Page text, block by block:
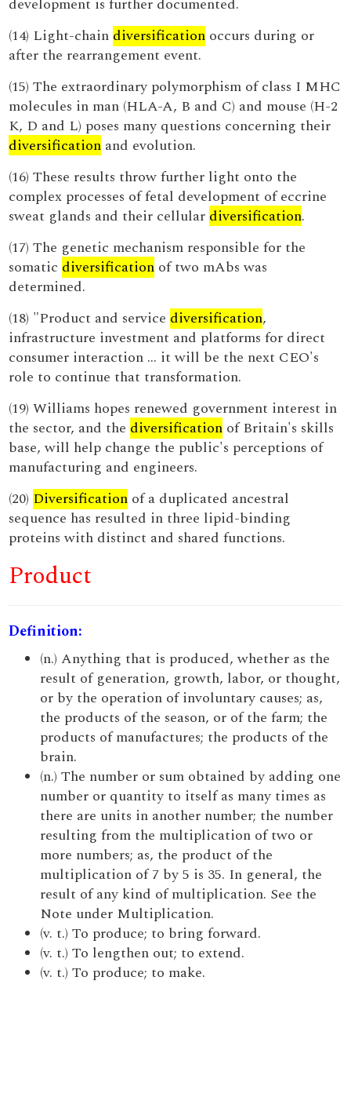
development is further documented.
(14) Light-chain diversification occurs during or
after the rearrangement event.
(15) The extraordinary polymorphism of class I MHC
molecules in man (HLA-A, B and C) and mouse (H-2
K, D and L) poses many questions concerning their
diversification and evolution.
(16) These results throw further light onto the
complex processes of fetal development of eccrine
sweat glands and their cellular diversification.
(17) The genetic mechanism responsible for the
somatic diversification of two mAbs was
determined.
(18) "Product and service diversification,
infrastructure investment and platforms for direct
consumer interaction ... it will be the next CEO's
role to continue that transformation.
(19) Williams hopes renewed government interest in
the sector, and the diversification of Britain's skills
base, will help change the public's perceptions of
manufacturing and engineers.
(20) Diversification of a duplicated ancestral
sequence has resulted in three lipid-binding
proteins with distinct and shared functions.
Product
Definition:
(n.) Anything that is produced, whether as the
result of generation, growth, labor, or thought,
or by the operation of involuntary causes; as,
the products of the season, or of the farm; the
products of manufactures; the products of the
brain.
(n.) The number or sum obtained by adding one
number or quantity to itself as many times as
there are units in another number; the number
resulting from the multiplication of two or
more numbers; as, the product of the
multiplication of 7 by 5 is 35. In general, the
result of any kind of multiplication. See the
Note under Multiplication.
(v. t.) To produce; to bring forward.
(v. t.) To lengthen out; to extend.
(v. t.) To produce; to make.